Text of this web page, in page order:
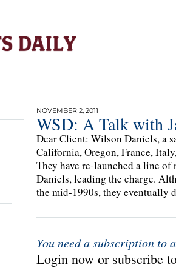
NOVEMBER 2, 2011
WSD: A Talk with
Dear Client: Wilson Daniels, a
California, Oregon, France,
They have re-launched a line
Daniels, leading the charge.
the mid-1990s, they eventually
You need a subscription to
Login now or subscribe